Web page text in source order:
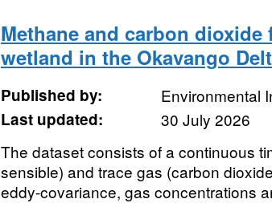
Methane and carbon dioxide
wetland in the Okavango
Published by:
Environmental
Last updated:
30 July 2026
The dataset consists of a continuous
sensible) and trace gas (carbon
eddy-covariance, gas concentrations